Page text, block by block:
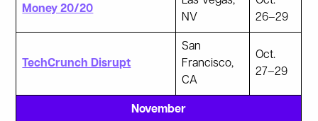
Money 20/20
NV
26–29
TechCrunch Disrupt
San
Francisco,
CA
Oct.
27–29
November